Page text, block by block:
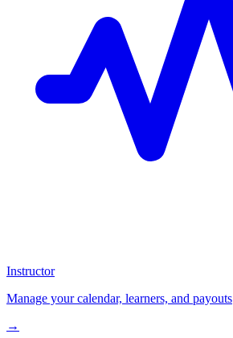
Instructor
Manage your calendar, learners, and payouts
→